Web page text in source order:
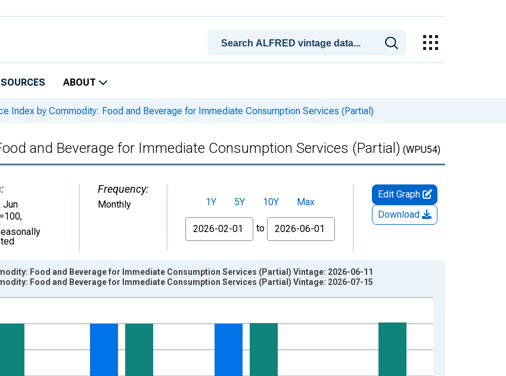
SOURCES ABOUT
Index by Commodity: Food and Beverage for Immediate Consumption Services (Partial)
and Beverage for Immediate Consumption Services (Partial) (WPU54)
Jun
,
Frequency:
Monthly 1Y 5Y 10Y
Max
From
to
Edit Graph
Download
2009-06-01 1:00:00 to 2026-06-01 1:00:00.
Food and Beverage for Immediate Consumption Services (Partial) Vintage: 2026-06-11
Food and Beverage for Immediate Consumption Services (Partial) Vintage: 2026-07-15